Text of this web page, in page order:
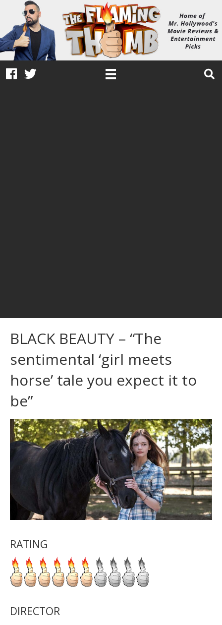
BLACK BEAUTY – “The
sentimental ‘girl meets
horse’ tale you expect it to
be”
RATING
DIRECTOR